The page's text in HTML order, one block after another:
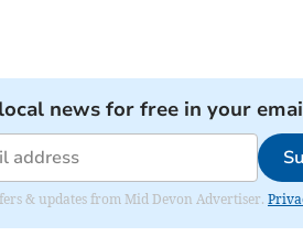
news for free in your
& updates from Mid Devon Advertiser.